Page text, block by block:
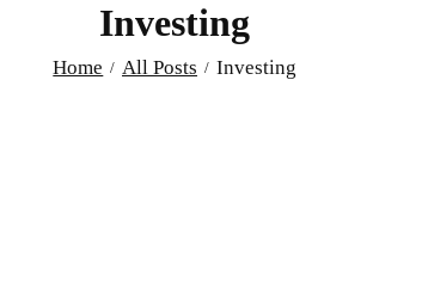
Investing
Home All Posts Investing